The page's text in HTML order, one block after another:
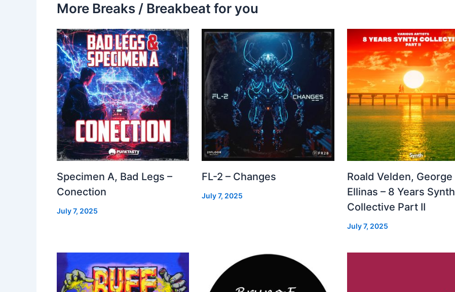
More Breaks / Breakbeat for you
Specimen A, Bad Legs –
Conection
July 7, 2025
FL-2 – Changes
July 7, 2025
Roald Velden, George
Ellinas – 8 Years Synth
Collective Part II
July 7, 2025